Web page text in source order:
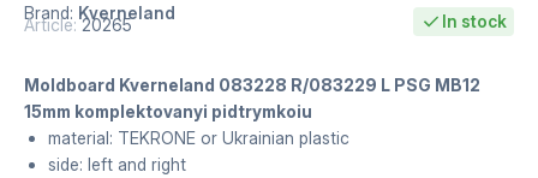
Brand: Kverneland
Article: 20265 In stock
Moldboard Kverneland 083228 R/083229 L PSG MB12
15mm komplektovanyi pidtrymkoiu
material: TEKRONE or Ukrainian plastic
side: left and right